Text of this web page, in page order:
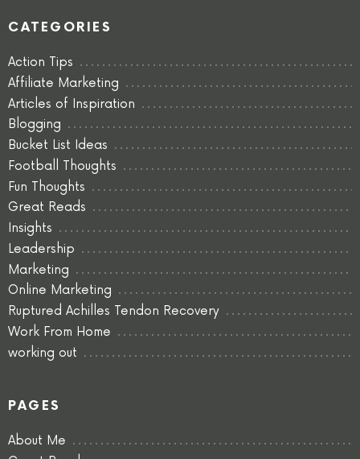
CATEGORIES
Action Tips
Affiliate Marketing
Articles of Inspiration
Blogging
Bucket List Ideas
Football Thoughts
Fun Thoughts
Great Reads
Insights
Leadership
Marketing
Online Marketing
Ruptured Achilles Tendon Recovery
Work From Home
working out
PAGES
About Me